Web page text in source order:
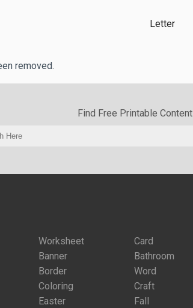
Letter
removed.
Find Free Printable Content
Worksheet Card
Banner
Bathroom
Border
Word
Coloring
Craft
Easter
Fall